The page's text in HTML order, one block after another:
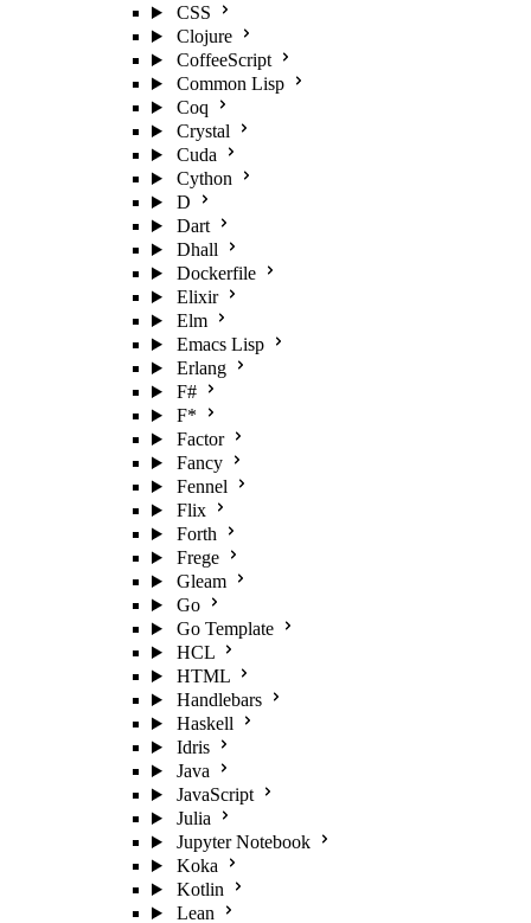
CSS
Clojure
CoffeeScript
Common Lisp
Coq
Crystal
Cuda
Cython
D
Dart
Dhall
Dockerfile
Elixir
Elm
Emacs Lisp
Erlang
F#
F*
Factor
Fancy
Fennel
Flix
Forth
Frege
Gleam
Go
Go Template
HCL
HTML
Handlebars
Haskell
Idris
Java
JavaScript
Julia
Jupyter Notebook
Koka
Kotlin
Lean